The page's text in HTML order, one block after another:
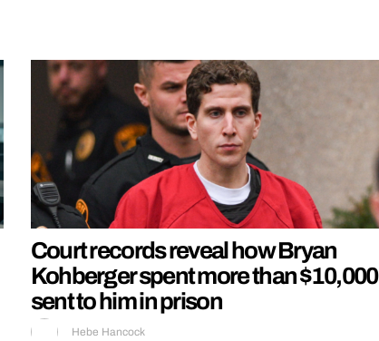
Court records reveal how Bryan
Kohberger spent more than $10,000
sent to him in prison
Hebe Hancock